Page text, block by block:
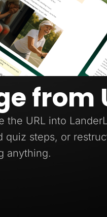
from
the URL into
quiz steps, or
anything.